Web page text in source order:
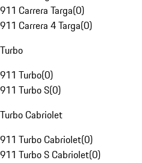
911 Carrera Targa(0)
911 Carrera 4 Targa(0)
Turbo
911 Turbo(0)
911 Turbo S(0)
Turbo Cabriolet
911 Turbo Cabriolet(0)
911 Turbo S Cabriolet(0)